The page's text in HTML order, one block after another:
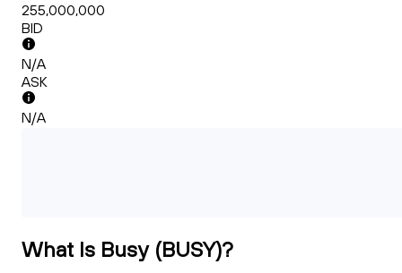
255,000,000
BID
N/A
ASK
N/A
What Is Busy (BUSY)?